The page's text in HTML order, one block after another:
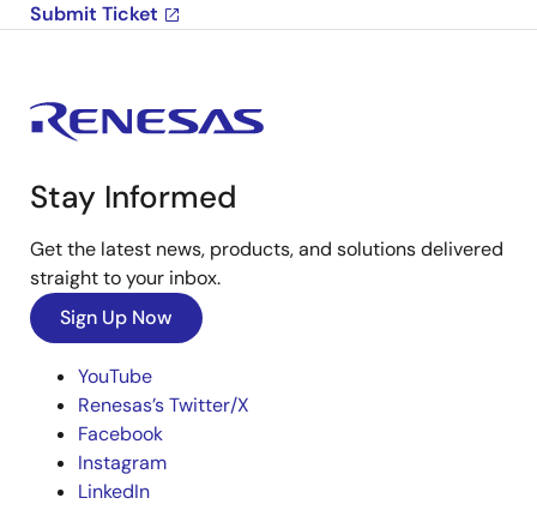
Submit Ticket
Stay Informed
Get the latest news, products, and solutions delivered
straight to your inbox.
Sign Up Now
YouTube
Renesas’s Twitter/X
Facebook
Instagram
LinkedIn